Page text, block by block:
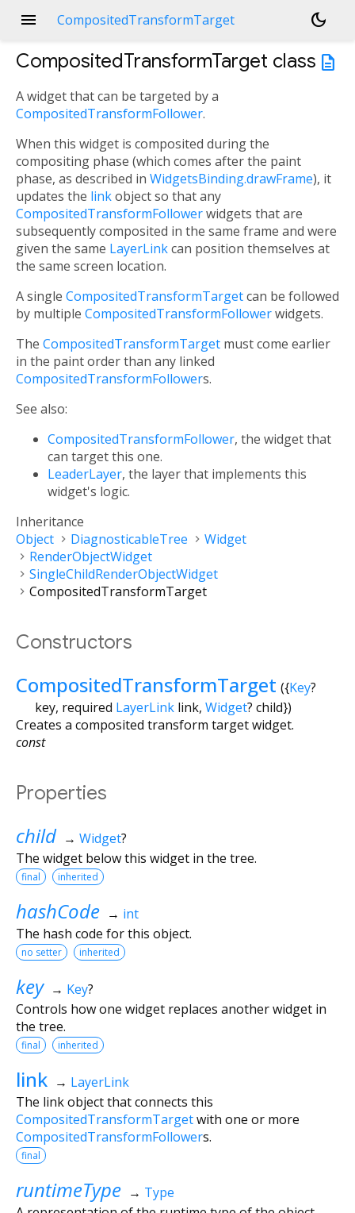
menu CompositedTransformTarget
dark_mode
description
CompositedTransformTarget class
A widget that can be targeted by a
CompositedTransformFollower.
When this widget is composited during the
compositing phase (which comes after the paint
phase, as described in WidgetsBinding.drawFrame), it
updates the linkobject so that any
CompositedTransformFollowerwidgets that are
subsequently composited in the same frame and were
given the same LayerLinkcan position themselves at
the same screen location.
A single CompositedTransformTargetcan be followed
by multiple CompositedTransformFollowerwidgets.
The CompositedTransformTarget must come earlier
in the paint order than any linked
CompositedTransformFollowers.
See also:
CompositedTransformFollower, the widget that
can target this one.
LeaderLayer, the layer that implements this
widget's logic.
Inheritance
Object
DiagnosticableTree
Widget
RenderObjectWidget
SingleChildRenderObjectWidget
CompositedTransformTarget
Constructors
CompositedTransformTarget ({Key?
key, required LayerLink link, Widget? child})
Creates a composited transform target widget.
const
Properties
child → Widget?
The widget below this widget in the tree.
final inherited
hashCode → int
The hash code for this object.
no setter inherited
key → Key?
Controls how one widget replaces another widget in
the tree.
final inherited
link → LayerLink
The link object that connects this
CompositedTransformTargetwith one or more
CompositedTransformFollowers.
final
runtimeType → Type